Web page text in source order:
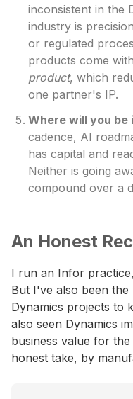
inconsistent in the
industry is
or regulated
products come
product, which
one partner's IP.
Where will you be
cadence, AI
has capital and
Neither is going
compound over a
An Honest
I run an Infor
But I've also been
Dynamics projects to
also seen Dynamics
business value for
honest take, by